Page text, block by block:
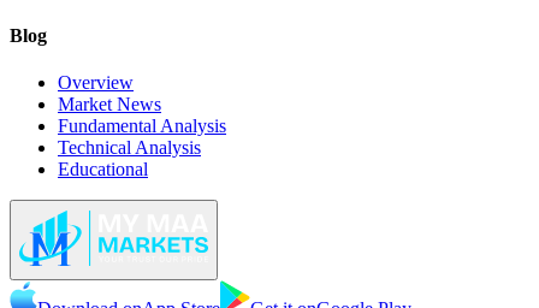
Blog
Overview
Market News
Fundamental Analysis
Technical Analysis
Educational